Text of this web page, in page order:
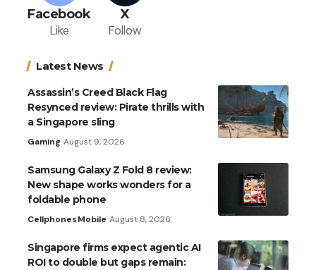
Facebook
Like
X
Follow
Latest News
Assassin’s Creed Black Flag
Resynced review: Pirate thrills with
a Singapore sling
Gaming August 9, 2026
Samsung Galaxy Z Fold 8 review:
New shape works wonders for a
foldable phone
CellphonesMobile August 8, 2026
Singapore firms expect agentic AI
ROI to double but gaps remain: